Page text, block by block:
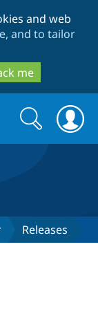
and web
and to tailor
me
Search
form
Search
Releases